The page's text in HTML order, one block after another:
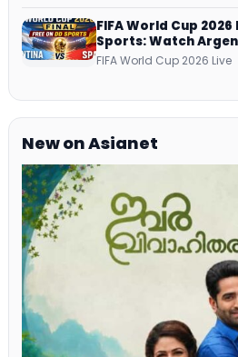
FIFA World Cup 2026
Sports: Watch
Telecast Via DD Free
FIFA World Cup 2026 Live
New on Asianet